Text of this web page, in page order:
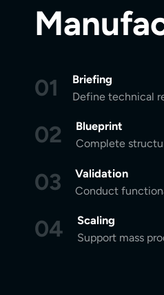
01 Briefing
Define technical
02 Blueprint
Complete
03 Validation
Conduct
04 Scaling
Support mass